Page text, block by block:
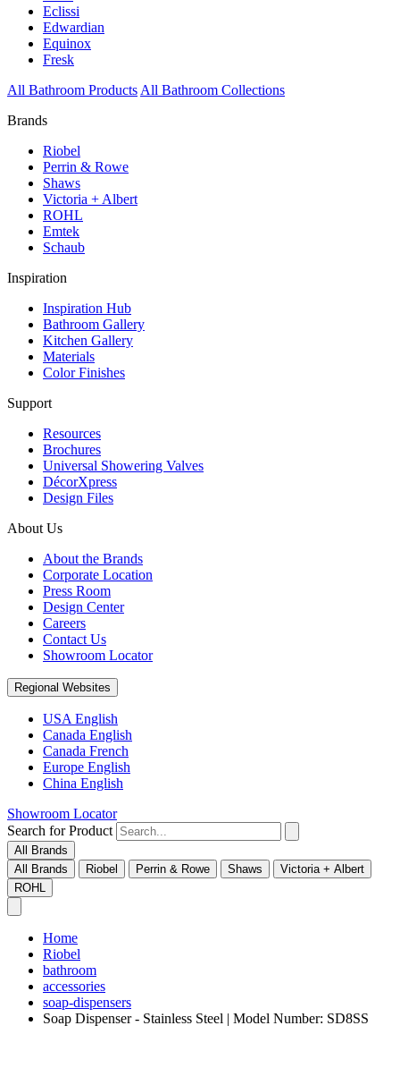
Eclissi
Edwardian
Equinox
Fresk
All Bathroom Products All Bathroom Collections
Brands
Riobel
Perrin & Rowe
Shaws
Victoria + Albert
ROHL
Emtek
Schaub
Inspiration
Inspiration Hub
Bathroom Gallery
Kitchen Gallery
Materials
Color Finishes
Support
Resources
Brochures
Universal Showering Valves
DécorXpress
Design Files
About Us
About the Brands
Corporate Location
Press Room
Design Center
Careers
Contact Us
Showroom Locator
Regional Websites
USA English
Canada English
Canada French
Europe English
China English
Showroom Locator
Search for Product
All Brands
All Brands
Riobel Perrin & Rowe Shaws
Victoria + Albert
ROHL
Home
Riobel
bathroom
accessories
soap-dispensers
Soap Dispenser - Stainless Steel | Model Number: SD8SS